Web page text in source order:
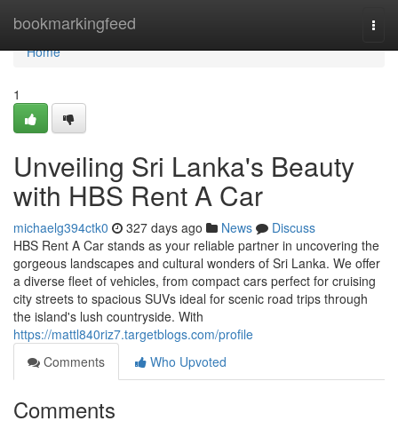
bookmarkingfeed
Home
Home
1
Unveiling Sri Lanka's Beauty
with HBS Rent A Car
michaelg394ctk0 327 days ago News
Discuss
HBS Rent A Car stands as your reliable partner in uncovering the
gorgeous landscapes and cultural wonders of Sri Lanka. We offer
a diverse fleet of vehicles, from compact cars perfect for cruising
city streets to spacious SUVs ideal for scenic road trips through
the island's lush countryside. With
https://mattl840riz7.targetblogs.com/profile
Comments
Who Upvoted
Comments